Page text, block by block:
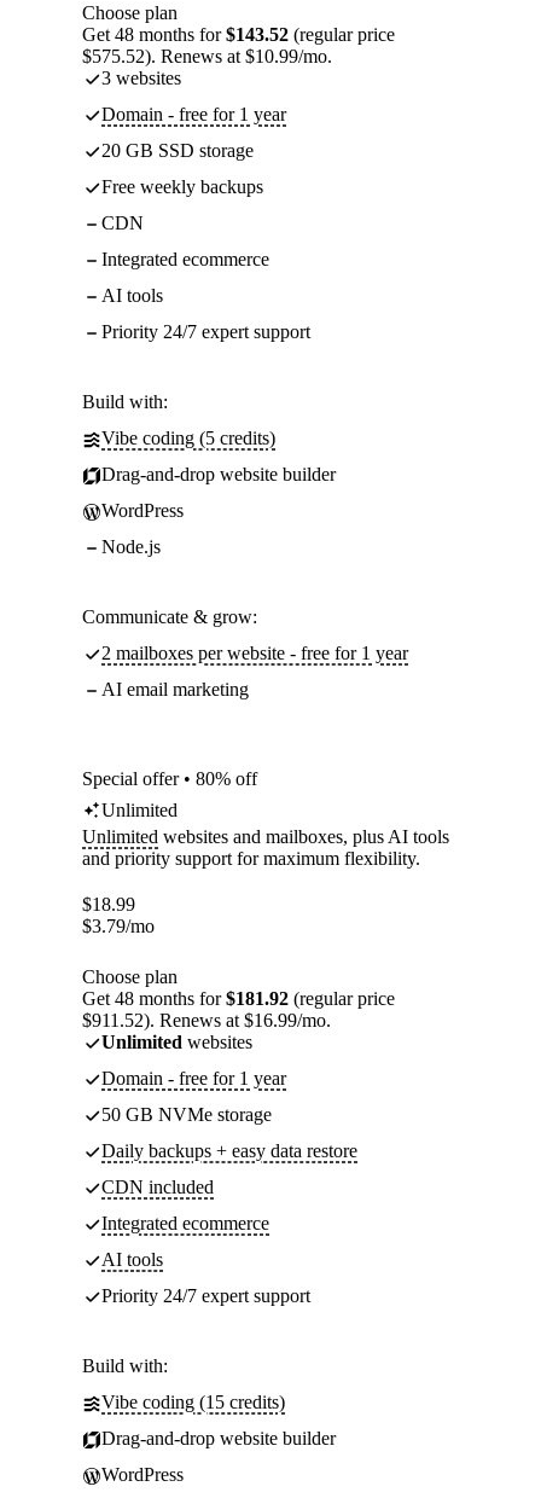
Choose plan
Get 48 months for$143.52 (regular price
$575.52). Renews at $10.99/mo.
3 websites
Domain - free for 1 year
20 GB SSD storage
Free weekly backups
CDN
Integrated ecommerce
AI tools
Priority 24/7 expert support
Build with:
Vibe coding (5 credits)
Drag-and-drop website builder
WordPress
Node.js
Communicate & grow:
2 mailboxes per website - free for 1 year
AI email marketing
Special offer • 80% off
Unlimited
Unlimited websites and mailboxes, plus AI tools
and priority support for maximum flexibility.
$18.99
$3.79/mo
Choose plan
Get 48 months for$181.92 (regular price
$911.52). Renews at $16.99/mo.
Unlimited websites
Domain - free for 1 year
50 GB NVMe storage
Daily backups + easy data restore
CDN included
Integrated ecommerce
AI tools
Priority 24/7 expert support
Build with:
Vibe coding (15 credits)
Drag-and-drop website builder
WordPress